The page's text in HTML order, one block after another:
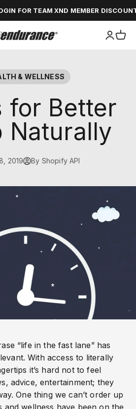
FOR TEAM XND MEMBER DISCOUNTS
Open
& WELLNESS
for Better
Naturally
2019 By Shopify API
“life in the fast lane” has
With access to literally
it’s hard not to feel
advice, entertainment; they
One thing we can’t order up
and wellness have been on the